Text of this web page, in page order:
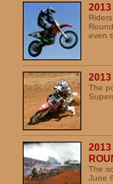
2013
even
2013
The
2013
The
June